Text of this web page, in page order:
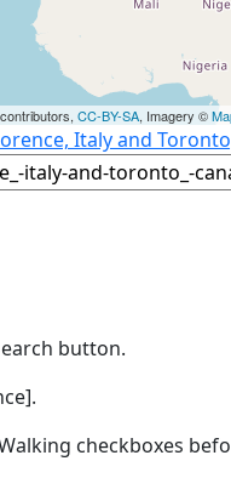
CC-BY-SA, Imagery ©
Italy and
button.
checkboxes